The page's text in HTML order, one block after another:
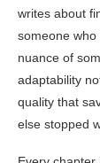
writes about
someone
nuance of
adaptability
quality that
else stopped